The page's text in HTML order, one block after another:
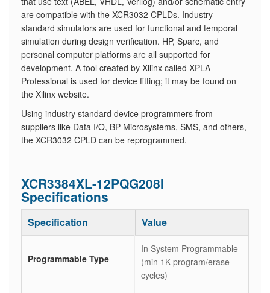
are compatible with the XCR3032 CPLDs. Industry-
standard simulators are used for functional and temporal
simulation during design verification. HP, Sparc, and
personal computer platforms are all supported for
development. A tool created by Xilinx called XPLA
Professional is used for device fitting; it may be found on
the Xilinx website.
Using industry standard device programmers from
suppliers like Data I/O, BP Microsystems, SMS, and others,
the XCR3032 CPLD can be reprogrammed.
XCR3384XL-12PQG208I
Specifications
Specification Value
Programmable Type
In System Programmable
(min 1K program/erase
cycles)